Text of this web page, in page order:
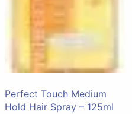
Perfect Touch Medium
Hold Hair Spray – 125ml